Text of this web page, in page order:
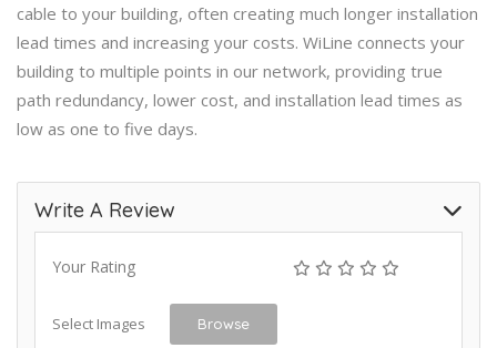
cable to your building, often creating much longer installation
lead times and increasing your costs. WiLine connects your
building to multiple points in our network, providing true
path redundancy, lower cost, and installation lead times as
low as one to five days.
Write A Review
Your Rating
Select Images Browse